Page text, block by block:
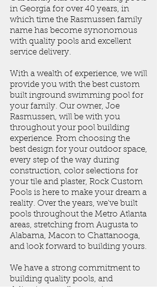
in Georgia for over 40 years, in
which time the Rasmussen family
name has become synonomous
with quality pools and excellent
service delivery.
With a wealth of experience, we will
provide you with the best custom
built inground swimming pool for
your family. Our owner, Joe
Rasmussen, will be with you
throughout your pool building
experience. From choosing the
best design for your outdoor space,
every step of the way during
construction, color selections for
your tile and plaster, Rock Custom
Pools is here to make your dream a
reality. Over the years, we've built
pools throughout the Metro Atlanta
areas, stretching from Augusta to
Alabama, Macon to Chattanooga,
and look forward to building yours.
We have a strong commitment to
building quality pools, and